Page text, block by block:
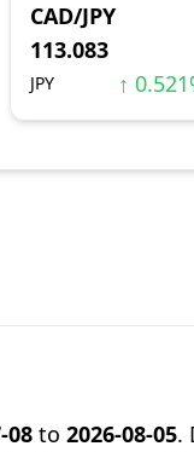
CAD/JPY
113.083
JPY ↑
08 to2026-08-05.